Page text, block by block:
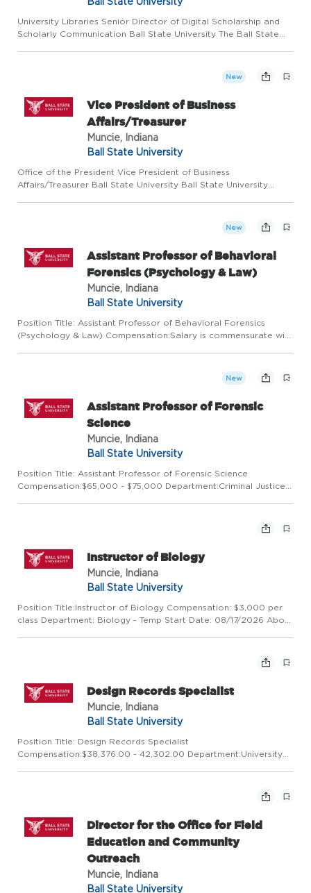
University Libraries Senior Director of Digital Scholarship and
Scholarly Communication Ball State University The Ball State
New
Vice President of Business
Affairs/Treasurer
Muncie, Indiana
Ball State University
Office of the President Vice President of Business
Affairs/Treasurer Ball State University Ball State University
New
Assistant Professor of Behavioral
Forensics (Psychology & Law)
Muncie, Indiana
Ball State University
Position Title: Assistant Professor of Behavioral Forensics
(Psychology & Law) Compensation:Salary is commensurate with
New
Assistant Professor of Forensic
Science
Muncie, Indiana
Ball State University
Position Title: Assistant Professor of Forensic Science
Compensation:$65,000 - $75,000 Department:Criminal Justice
Instructor of Biology
Muncie, Indiana
Ball State University
Position Title:Instructor of Biology Compensation: $3,000 per
class Department: Biology - Temp Start Date: 08/17/2026 About
Design Records Specialist
Muncie, Indiana
Ball State University
Position Title: Design Records Specialist
Compensation:$38,376.00 - 42,302.00 Department:University
Director for the Office for Field
Education and Community
Outreach
Muncie, Indiana
Ball State University